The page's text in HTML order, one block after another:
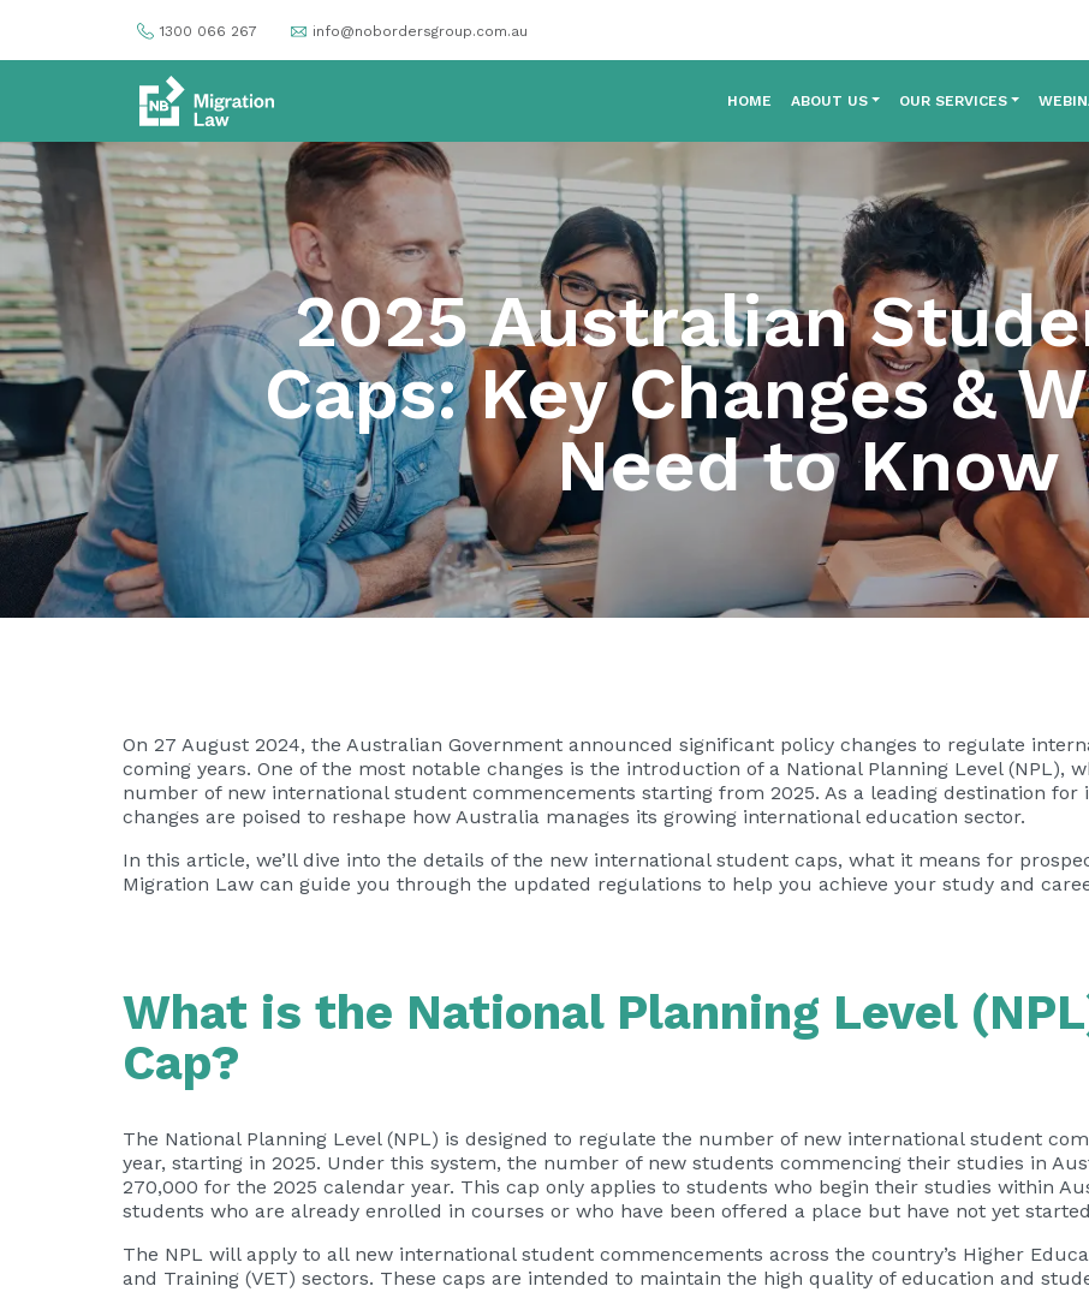
1300 066 267 info@nobordersgroup.com.au
HOME ABOUT US OUR SERVICES
2025 Australian
Caps: Key Changes &
Need to Know
On 27 August 2024, the Australian Government announced significant policy changes to regulate
coming years. One of the most notable changes is the introduction of a National Planning Level (NPL),
number of new international student commencements starting from 2025. As a leading destination for
changes are poised to reshape how Australia manages its growing international education sector.
In this article, we’ll dive into the details of the new international student caps, what it means for
Migration Law can guide you through the updated regulations to help you achieve your study and
What is the National Planning Level
Cap?
The National Planning Level (NPL) is designed to regulate the number of new international student
year, starting in 2025. Under this system, the number of new students commencing their studies in
270,000 for the 2025 calendar year. This cap only applies to students who begin their studies within
students who are already enrolled in courses or who have been offered a place but have not yet
The NPL will apply to all new international student commencements across the country’s Higher
and Training (VET) sectors. These caps are intended to maintain the high quality of education and